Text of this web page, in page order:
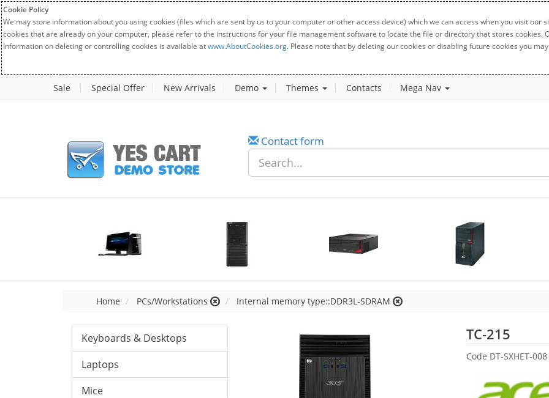
Cookie Policy
We may store information about you using cookies (files which are sent by us to your computer or other access device) which we can access when you visit
cookies that are already on your computer, please refer to the instructions for your file management software to locate the file or directory that stores cookies.
Information on deleting or controlling cookies is available atwww.AboutCookies.org. Please note that by deleting our cookies or disabling future cookies you
Sale Special Offer New Arrivals Demo Themes Contacts Mega Nav
Contact form
Home PCs/Workstations Internal memory type::DDR3L-SDRAM
Keyboards & Desktops
Laptops
Mice
TC-215Acer
Code DT-SXHET-008